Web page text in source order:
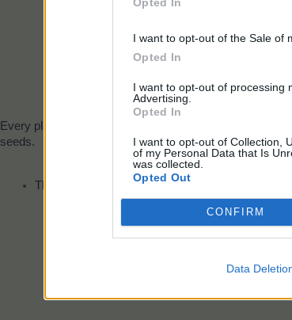
I want to opt-out of the Sale of
Opted In
I want to opt-out of processing
Advertising.
Opted In
I want to opt-out of Collection,
of my Personal Data that Is
was collected.
Opted Out
CONFIRM
Data
Every player will get 10 of each seeds at the beginning
seeds.
There will be a special event drop: